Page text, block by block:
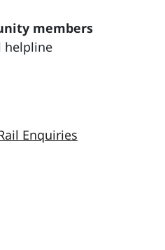
members
helpline
Enquiries